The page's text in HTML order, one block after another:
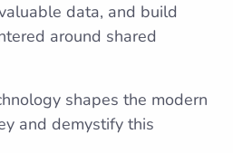
data, and build
around shared
shapes the modern
and demystify this